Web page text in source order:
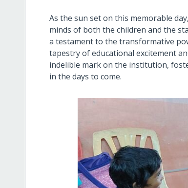
As the sun set on this memorable
minds of both the children and the
a testament to the transformative
tapestry of educational excitement
indelible mark on the institution,
in the days to come.